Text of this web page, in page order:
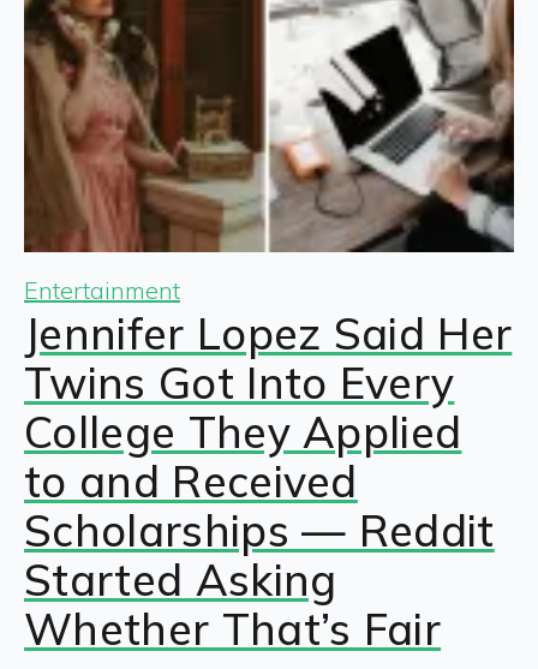
Entertainment
Jennifer Lopez Said Her
Twins Got Into Every
College They Applied
to and Received
Scholarships — Reddit
Started Asking
Whether That’s Fair